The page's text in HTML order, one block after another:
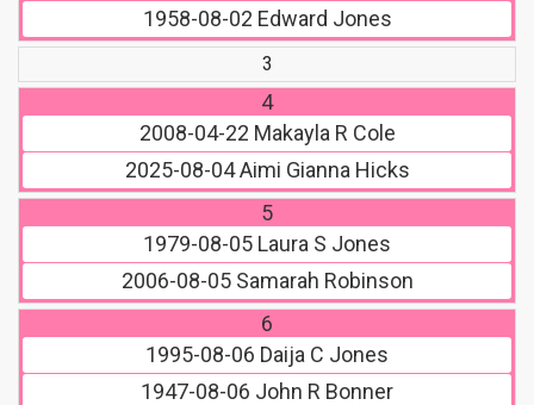
1958-08-02 Edward Jones
3
4
2008-04-22 Makayla R Cole
2025-08-04Aimi Gianna Hicks
5
1979-08-05 Laura S Jones
2006-08-05Samarah Robinson
6
1995-08-06 Daija C Jones
1947-08-06 John R Bonner